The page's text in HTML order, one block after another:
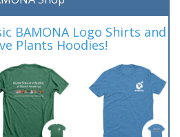
BAMONA Logo Shirts and
Plants Hoodies!